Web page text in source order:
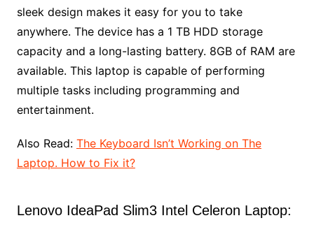
sleek design makes it easy for you to take
anywhere. The device has a 1 TB HDD storage
capacity and a long-lasting battery. 8GB of RAM are
available. This laptop is capable of performing
multiple tasks including programming and
entertainment.
Also Read: The Keyboard Isn’t Working on The
Laptop. How to Fix it?
Lenovo IdeaPad Slim3 Intel Celeron Laptop: